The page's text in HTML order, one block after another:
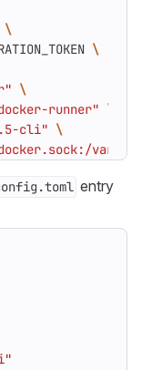
runner"
cli"
var/
entry